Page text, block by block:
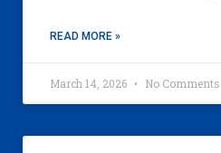
READ MORE »
March 14, 2026 No Comments